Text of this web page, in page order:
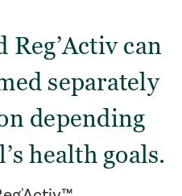
Reg’Activ can
separately
depending
health goals.